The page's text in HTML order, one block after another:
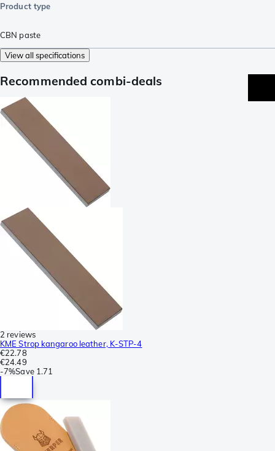
Product type
CBN paste
View all specifications
Recommended combi-deals
2 reviews
KME Strop kangaroo leather, K-STP-4
€22.78
€24.49
-7%Save 1.71